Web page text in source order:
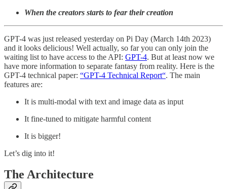
When the creators starts to fear their creation
GPT-4 was just released yesterday on Pi Day (March 14th 2023)
and it looks delicious! Well actually, so far you can only join the
waiting list to have access to the API: GPT-4. But at least now we
have more information to separate fantasy from reality. Here is the
GPT-4 technical paper: “GPT-4 Technical Report“. The main
features are:
It is multi-modal with text and image data as input
It fine-tuned to mitigate harmful content
It is bigger!
Let’s dig into it!
The Architecture